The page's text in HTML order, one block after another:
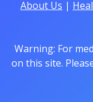
About Us |
Warning: For
on this site.